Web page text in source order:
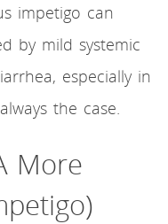
impetigo can
by mild systemic
especially in
the case.
More